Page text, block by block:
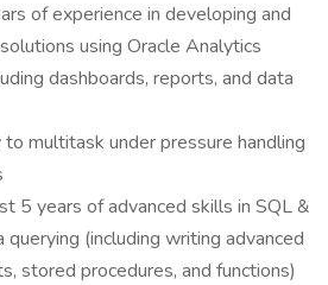
of experience in developing and
using Oracle Analytics
dashboards, reports, and data
multitask under pressure handling
5 years of advanced skills in SQL &
(including writing advanced
stored procedures, and functions)